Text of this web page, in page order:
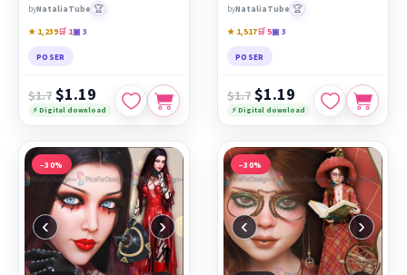
byNataliaTube 🏆
★ 1,239🛒 1▣ 3
POSER
$1.7 $1.19
⚡ Digital download
byNataliaTube 🏆
★ 1,517🛒 5▣ 3
POSER
$1.7 $1.19
⚡ Digital download
−30%
‹ ›
−30%
‹ ›